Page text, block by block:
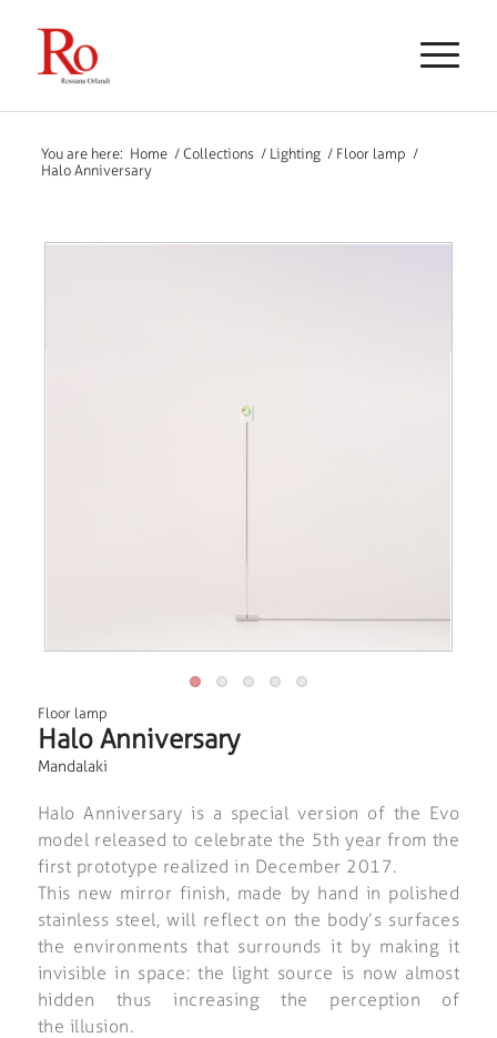
You are here: Home / Collections / Lighting / Floor lamp /
Halo Anniversary
Floor lamp
Halo Anniversary
Mandalaki
Halo Anniversary is a special version of the Evo
model released to celebrate the 5th year from the
first prototype realized in December 2017.
This new mirror finish, made by hand in polished
stainless steel, will reflect on the body’s surfaces
the environments that surrounds it by making it
invisible in space: the light source is now almost
hidden thus increasing the perception of
the illusion.